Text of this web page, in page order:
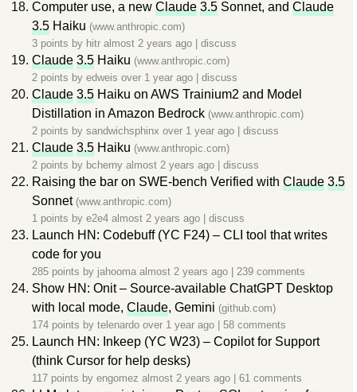
Computer use, a new Claude 3.5 Sonnet, and Claude
3.5 Haiku (www.anthropic.com)
3 points by hitr almost 2 years ago discuss
Claude 3.5 Haiku (www.anthropic.com)
2 points by edweis over 1 year ago discuss
Claude 3.5 Haiku on AWS Trainium2 and Model
Distillation in Amazon Bedrock (www.anthropic.com)
2 points by sandwichsphinx over 1 year ago discuss
Claude 3.5 Haiku (www.anthropic.com)
2 points by bcherny almost 2 years ago discuss
Raising the bar on SWE-bench Verified with Claude 3.5
Sonnet (www.anthropic.com)
1 points by e2e4 almost 2 years ago discuss
Launch HN: Codebuff (YC F24) – CLI tool that writes
code for you
285 points by jahooma almost 2 years ago 239 comments
Show HN: Onit – Source-available ChatGPT Desktop
with local mode, Claude, Gemini (github.com)
174 points by telenardo over 1 year ago 58 comments
Launch HN: Inkeep (YC W23) – Copilot for Support
(think Cursor for help desks)
117 points by engomez almost 2 years ago 61 comments